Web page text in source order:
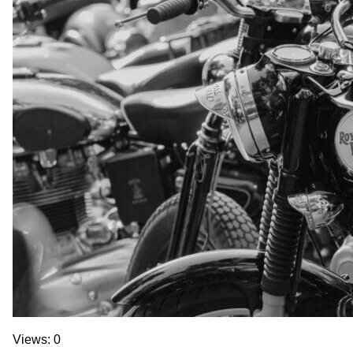
Views: 0